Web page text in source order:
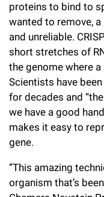
proteins to bind to
wanted to remove,
and unreliable.
short stretches of
the genome where a
Scientists have
for decades and
we have a good
makes it easy to
gene.
“This amazing
organism that’s